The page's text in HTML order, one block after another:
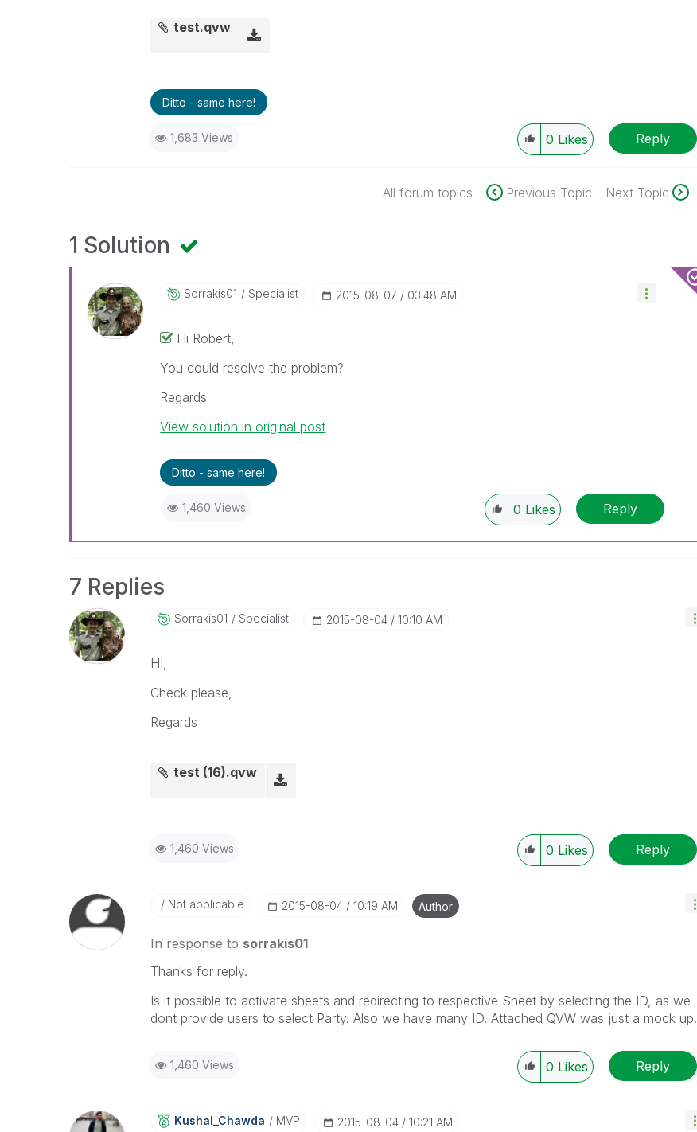
test.qvw
Ditto - same here!
1,683 Views 0 Likes Reply
All forum topics Previous Topic Next Topic
1 Solution
Sorrakis01 Specialist ‎2015-08-07 03:48 AM
Hi Robert,
You could resolve the problem?
Regards
View solution in original post
Ditto - same here!
1,460 Views 0 Likes Reply
7 Replies
Sorrakis01 Specialist ‎2015-08-04 10:10 AM
HI,
Check please,
Regards
test (16).qvw
1,460 Views 0 Likes Reply
Not applicable ‎2015-08-04 10:19 AM Author
In response to sorrakis01
Thanks for reply.
Is it possible to activate sheets and redirecting to respective Sheet by selecting the ID, as we
dont provide users to select Party. Also we have many ID. Attached QVW was just a mock up.
1,460 Views 0 Likes Reply
Kushal_Chawda MVP ‎2015-08-04 10:21 AM